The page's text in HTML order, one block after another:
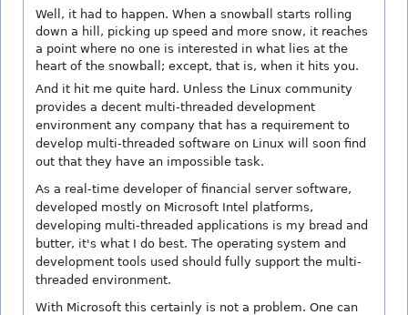
Well, it had to happen. When a snowball starts rolling
down a hill, picking up speed and more snow, it reaches
a point where no one is interested in what lies at the
heart of the snowball; except, that is, when it hits you.
And it hit me quite hard. Unless the Linux community
provides a decent multi-threaded development
environment any company that has a requirement to
develop multi-threaded software on Linux will soon find
out that they have an impossible task.
As a real-time developer of financial server software,
developed mostly on Microsoft Intel platforms,
developing multi-threaded applications is my bread and
butter, it's what I do best. The operating system and
development tools used should fully support the multi-
threaded environment.
With Microsoft this certainly is not a problem. One can